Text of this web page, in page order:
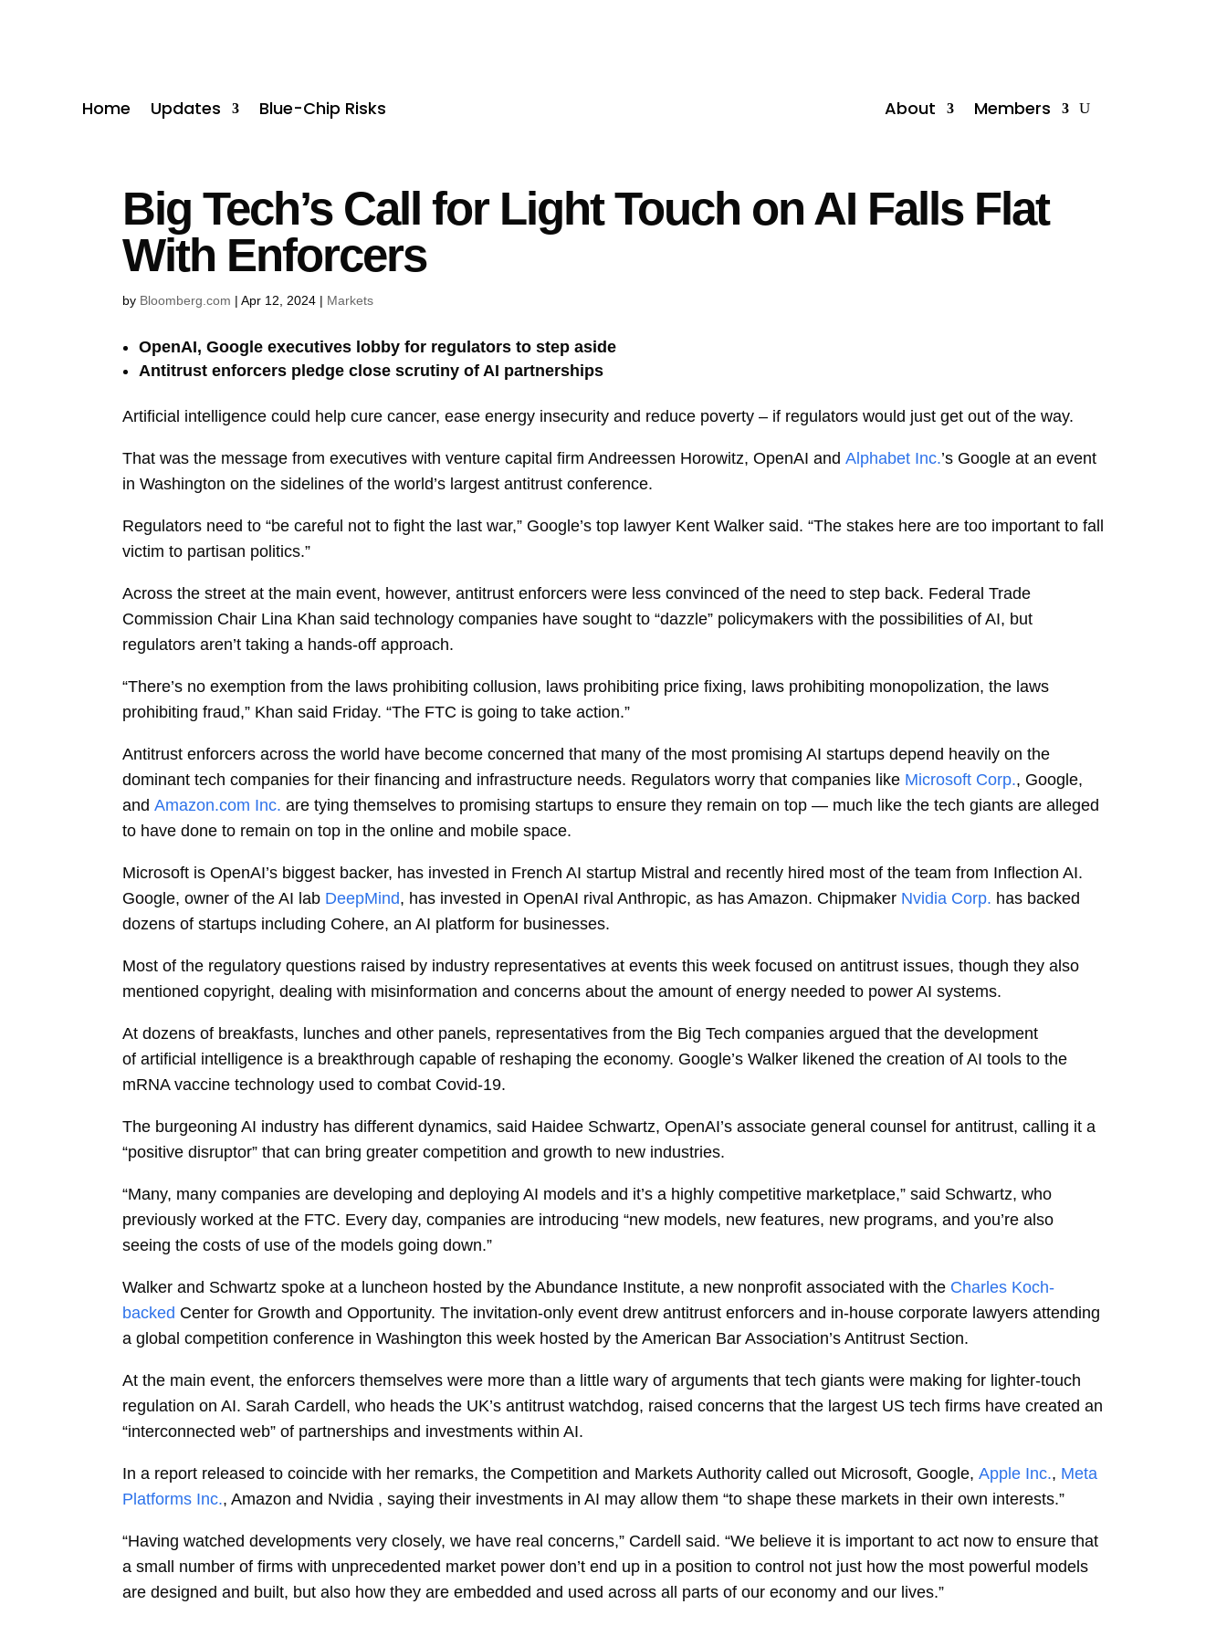
Home Updates Blue-Chip Risks About Members
Big Tech’s Call for Light Touch on AI Falls Flat
With Enforcers
by Bloomberg.com |Apr 12, 2024 | Markets
OpenAI, Google executives lobby for regulators to step aside
Antitrust enforcers pledge close scrutiny of AI partnerships
Artificial intelligence could help cure cancer, ease energy insecurity and reduce poverty – if regulators would just get out of the way.
That was the message from executives with venture capital firm Andreessen Horowitz, OpenAI and Alphabet Inc.’s Google at an event
in Washington on the sidelines of the world’s largest antitrust conference.
Regulators need to “be careful not to fight the last war,” Google’s top lawyer Kent Walker said. “The stakes here are too important to fall
victim to partisan politics.”
Across the street at the main event, however, antitrust enforcers were less convinced of the need to step back. Federal Trade
Commission Chair Lina Khan said technology companies have sought to “dazzle” policymakers with the possibilities of AI, but
regulators aren’t taking a hands-off approach.
“There’s no exemption from the laws prohibiting collusion, laws prohibiting price fixing, laws prohibiting monopolization, the laws
prohibiting fraud,” Khan said Friday. “The FTC is going to take action.”
Antitrust enforcers across the world have become concerned that many of the most promising AI startups depend heavily on the
dominant tech companies for their financing and infrastructure needs. Regulators worry that companies like Microsoft Corp., Google,
andAmazon.com Inc. are tying themselves to promising startups to ensure they remain on top — much like the tech giants are alleged
to have done to remain on top in the online and mobile space.
Microsoft is OpenAI’s biggest backer, has invested in French AI startup Mistral and recently hired most of the team from Inflection AI.
Google, owner of the AI lab DeepMind, has invested in OpenAI rival Anthropic, as has Amazon. Chipmaker Nvidia Corp. has backed
dozens of startups including Cohere, an AI platform for businesses.
Most of the regulatory questions raised by industry representatives at events this week focused on antitrust issues, though they also
mentioned copyright, dealing with misinformation and concerns about the amount of energy needed to power AI systems.
At dozens of breakfasts, lunches and other panels, representatives from the Big Tech companies argued that the development
of artificial intelligence is a breakthrough capable of reshaping the economy. Google’s Walker likened the creation of AI tools to the
mRNA vaccine technology used to combat Covid-19.
The burgeoning AI industry has different dynamics, said Haidee Schwartz, OpenAI’s associate general counsel for antitrust, calling it a
“positive disruptor” that can bring greater competition and growth to new industries.
“Many, many companies are developing and deploying AI models and it’s a highly competitive marketplace,” said Schwartz, who
previously worked at the FTC. Every day, companies are introducing “new models, new features, new programs, and you’re also
seeing the costs of use of the models going down.”
Walker and Schwartz spoke at a luncheon hosted by the Abundance Institute, a new nonprofit associated with the Charles Koch-
backed Center for Growth and Opportunity. The invitation-only event drew antitrust enforcers and in-house corporate lawyers attending
a global competition conference in Washington this week hosted by the American Bar Association’s Antitrust Section.
At the main event, the enforcers themselves were more than a little wary of arguments that tech giants were making for lighter-touch
regulation on AI. Sarah Cardell, who heads the UK’s antitrust watchdog, raised concerns that the largest US tech firms have created an
“interconnected web” of partnerships and investments within AI.
In a report released to coincide with her remarks, the Competition and Markets Authority called out Microsoft, Google, Apple Inc., Meta
Platforms Inc., Amazon and Nvidia , saying their investments in AI may allow them “to shape these markets in their own interests.”
“Having watched developments very closely, we have real concerns,” Cardell said. “We believe it is important to act now to ensure that
a small number of firms with unprecedented market power don’t end up in a position to control not just how the most powerful models
are designed and built, but also how they are embedded and used across all parts of our economy and our lives.”